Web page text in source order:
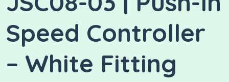
Speed Controller
– White Fitting